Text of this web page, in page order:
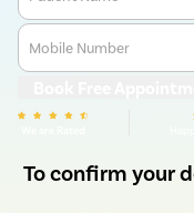
Mobile Number
To confirm your